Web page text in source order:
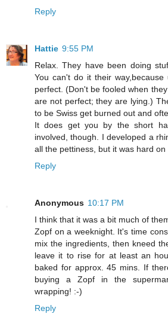
Reply
Hattie 9:55 PM
Relax. They have been doing
You can't do it their
perfect. (Don't be fooled when
are not perfect; they are lying.)
to be Swiss get burned out and
It does get you by the short
involved, though. I developed a
all the pettiness, but it was hard
Reply
Anonymous 10:17 PM
I think that it was a bit much of
Zopf on a weeknight. It's time
mix the ingredients, then kneed
leave it to rise for at least an
baked for approx. 45 mins. If
buying a Zopf in the
wrapping! :-)
Reply